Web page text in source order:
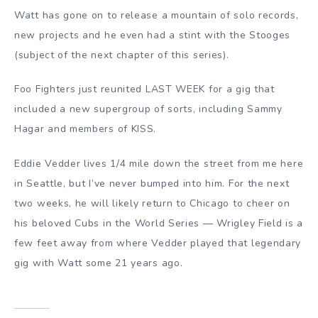
Watt has gone on to release a mountain of solo records,
new projects and he even had a stint with the Stooges
(subject of the next chapter of this series).
Foo Fighters just reunited LAST WEEK for a gig that
included a new supergroup of sorts, including Sammy
Hagar and members of KISS.
Eddie Vedder lives 1/4 mile down the street from me here
in Seattle, but I’ve never bumped into him. For the next
two weeks, he will likely return to Chicago to cheer on
his beloved Cubs in the World Series — Wrigley Field is a
few feet away from where Vedder played that legendary
gig with Watt some 21 years ago.